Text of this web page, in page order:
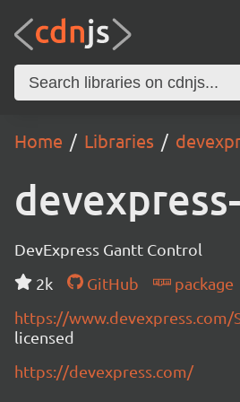
Home Libraries
DevExpress Gantt Control
2k
GitHub
package
https://www.devexpress.com/
licensed
https://devexpress.com/